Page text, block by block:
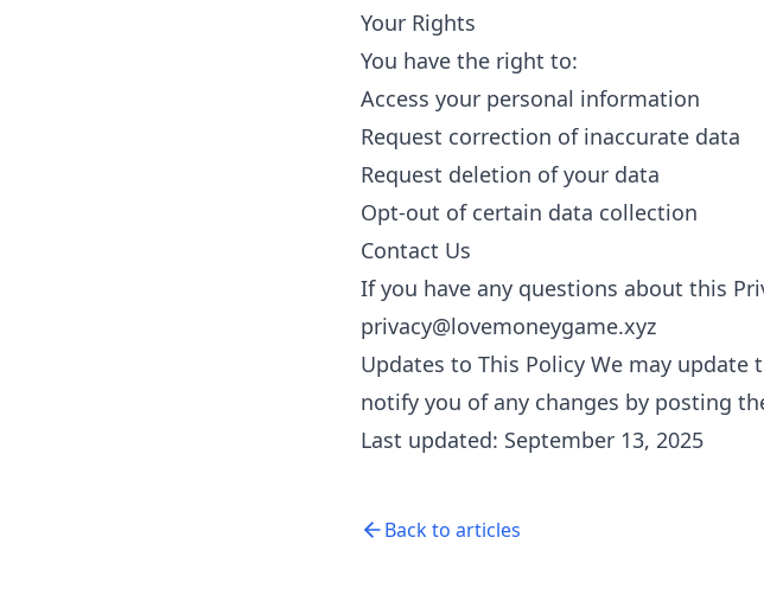
Your Rights
You have the right to:
Access your personal information
Request correction of inaccurate data
Request deletion of your data
Opt-out of certain data collection
Contact Us
If you have any questions about this
privacy@lovemoneygame.xyz
Updates to This Policy We may
notify you of any changes by posting
Last updated: September 13, 2025
Back to articles